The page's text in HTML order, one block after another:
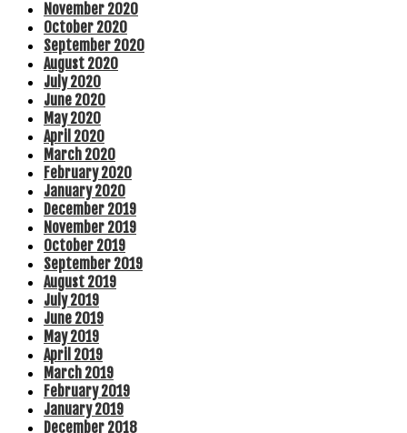
November 2020
October 2020
September 2020
August 2020
July 2020
June 2020
May 2020
April 2020
March 2020
February 2020
January 2020
December 2019
November 2019
October 2019
September 2019
August 2019
July 2019
June 2019
May 2019
April 2019
March 2019
February 2019
January 2019
December 2018